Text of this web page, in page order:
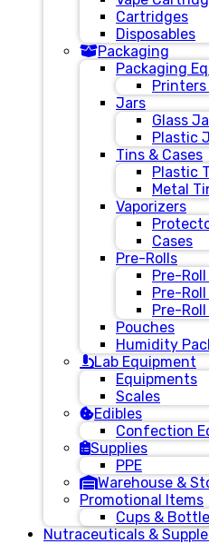
Cartridges
Disposables
Packaging
Packaging
Jars
Glass
Plastic
Tins & Cases
Plastic
Metal
Vaporizers
Cases
Pre-Rolls
Pre-
Pre-
Pre-
Pouches
Humidity
Lab Equipment
Equipments
Scales
Edibles
Confection
Supplies
PPE
Warehouse &
Promotional Items
Cups &
Nutraceuticals &